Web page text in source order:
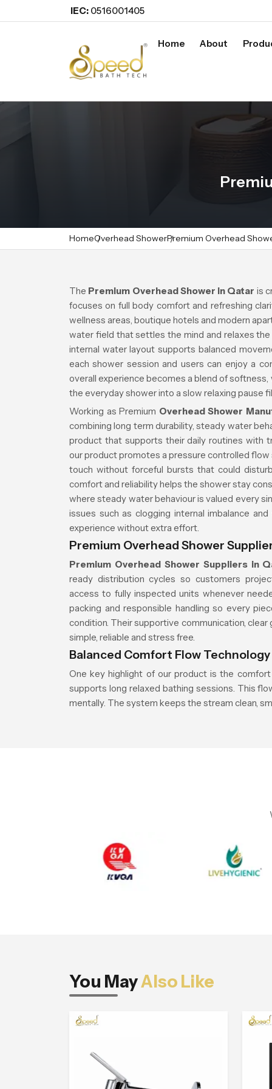
IEC: 0516001405
Home About
HomeOverhead ShowerPremium Overhead
The Premium Overhead Shower in Qatar is
focuses on full body comfort and refreshing
wellness areas, boutique hotels and modern
water field that settles the mind and relaxes
internal water layout supports balanced
each shower session and users can enjoy a
overall experience becomes a blend of
the everyday shower into a slow relaxing pause
Working as Premium Overhead Shower
combining long term durability, steady water
product that supports their daily routines with
our product promotes a pressure controlled
touch without forceful bursts that could
comfort and reliability helps the shower stay
where steady water behaviour is valued every
issues such as clogging internal imbalance
experience without extra effort.
Premium Overhead Shower
Premium Overhead Shower Suppliers in
ready distribution cycles so customers
access to fully inspected units whenever
packing and responsible handling so every
condition. Their supportive communication,
simple, reliable and stress free.
Balanced Comfort Flow Technology
One key highlight of our product is the
supports long relaxed bathing sessions. This
mentally. The system keeps the stream clean,
You MayAlso Like